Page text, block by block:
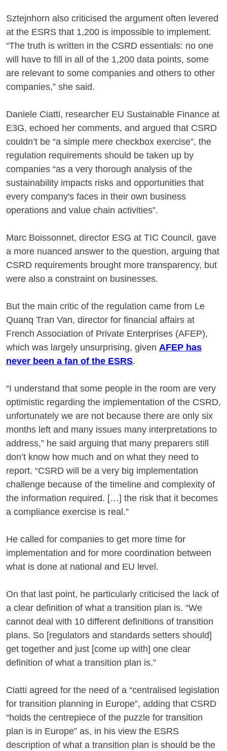
Sztejnhorn also criticised the argument often levered
at the ESRS that 1,200 is impossible to implement.
“The truth is written in the CSRD essentials: no one
will have to fill in all of the 1,200 data points, some
are relevant to some companies and others to other
companies,” she said.
Daniele Ciatti, researcher EU Sustainable Finance at
E3G, echoed her comments, and argued that CSRD
couldn’t be “a simple mere checkbox exercise”, the
regulation requirements should be taken up by
companies “as a very thorough analysis of the
sustainability impacts risks and opportunities that
every company's faces in their own business
operations and value chain activities”.
Marc Boissonnet, director ESG at TIC Council, gave
a more nuanced answer to the question, arguing that
CSRD requirements brought more transparency, but
were also a constraint on businesses.
But the main critic of the regulation came from Le
Quanq Tran Van, director for financial affairs at
French Association of Private Enterprises (AFEP),
which was largely unsurprising, given AFEP has
never been a fan of the ESRS.
“I understand that some people in the room are very
optimistic regarding the implementation of the CSRD,
unfortunately we are not because there are only six
months left and many issues many interpretations to
address,” he said arguing that many preparers still
don’t know how much and on what they need to
report. “CSRD will be a very big implementation
challenge because of the timeline and complexity of
the information required. […] the risk that it becomes
a compliance exercise is real.”
He called for companies to get more time for
implementation and for more coordination between
what is done at national and EU level.
On that last point, he particularly criticised the lack of
a clear definition of what a transition plan is. “We
cannot deal with 10 different definitions of transition
plans. So [regulators and standards setters should]
get together and just [come up with] one clear
definition of what a transition plan is.”
Ciatti agreed for the need of a “centralised legislation
for transition planning in Europe”, adding that CSRD
“holds the centrepiece of the puzzle for transition
plan is in Europe” as, in his view the ESRS
description of what a transition plan is should be the